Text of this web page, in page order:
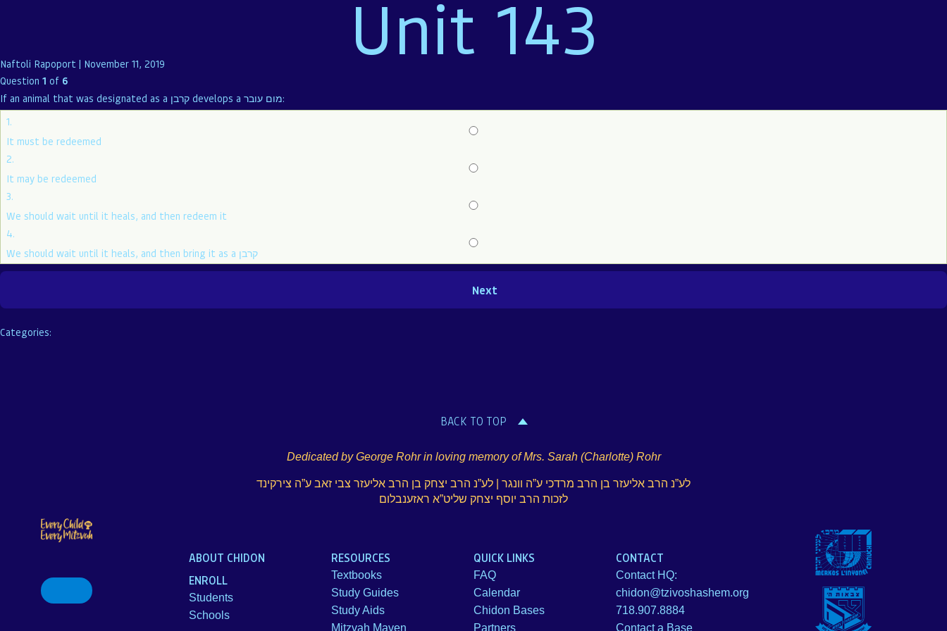
Unit 143
Naftoli Rapoport | November 11, 2019
Question 1 of 6
If an animal that was designated as a קרבן develops a מום עובר:
1.
It must be redeemed
2.
It may be redeemed
3.
We should wait until it heals, and then redeem it
4.
We should wait until it heals, and then bring it as a קרבן
Categories:
BACK TO TOP
Dedicated by George Rohr in loving memory of Mrs. Sarah (Charlotte) Rohr
לע”נ הרב אליעזר בן הרב מרדכי ע”ה וונגר | לע”נ הרב יצחק בן הרב אליעזר צבי זאב ע”ה צירקינד
לזכות הרב יוסף יצחק שליט”א ראזענבלום
Search
for:
ABOUT CHIDON
ENROLL
Students
Schools
RESOURCES
Textbooks
Study Guides
Study Aids
Mitzvah Maven
QUICK LINKS
FAQ
Calendar
Chidon Bases
Partners
CONTACT
Contact HQ:
chidon@tzivoshashem.org
718.907.8884
Contact a Base